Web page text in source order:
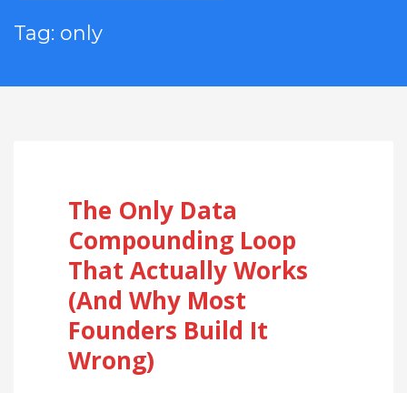
Tag: only
The Only Data
Compounding Loop
That Actually Works
(And Why Most
Founders Build It
Wrong)